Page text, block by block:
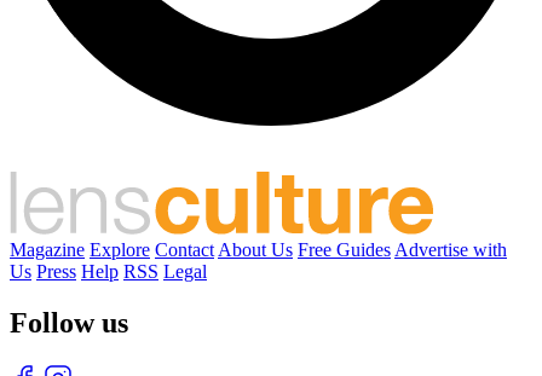
Magazine Explore Contact About Us Free Guides Advertise with
Us Press Help RSS Legal
Follow us